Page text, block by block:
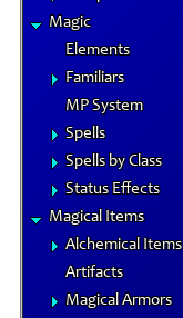
Magic
Elements
Familiars
MP System
Spells
Spells by Class
Status Effects
Magical Items
Alchemical Items
Artifacts
Magical Armors